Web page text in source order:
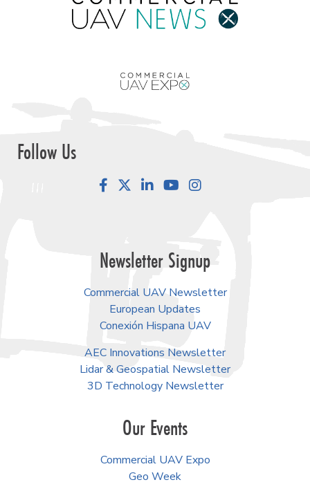
Follow Us
FacebookLinkedInYouTube
Newsletter Signup
Commercial UAV Newsletter
European Updates
Conexión Hispana UAV
AEC Innovations Newsletter
Lidar & Geospatial Newsletter
3D Technology Newsletter
Our Events
Commercial UAV Expo
Geo Week